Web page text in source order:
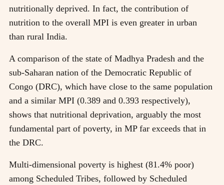
nutritionally deprived. In fact, the contribution of
nutrition to the overall MPI is even greater in urban
than rural India.
A comparison of the state of Madhya Pradesh and the
sub-Saharan nation of the Democratic Republic of
Congo (DRC), which have close to the same population
and a similar MPI (0.389 and 0.393 respectively),
shows that nutritional deprivation, arguably the most
fundamental part of poverty, in MP far exceeds that in
the DRC.
Multi-dimensional poverty is highest (81.4% poor)
among Scheduled Tribes, followed by Scheduled